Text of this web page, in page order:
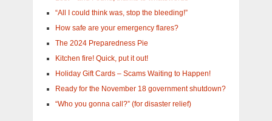
“All I could think was, stop the bleeding!”
How safe are your emergency flares?
The 2024 Preparedness Pie
Kitchen fire! Quick, put it out!
Holiday Gift Cards – Scams Waiting to Happen!
Ready for the November 18 government shutdown?
“Who you gonna call?” (for disaster relief)